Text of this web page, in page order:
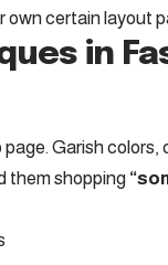
own certain layout
in
page. Garish
them shopping